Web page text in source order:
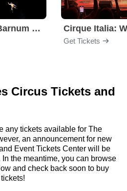
Ringling Bros. and Barnum & Bailey Circus Cirque Italia:
Get Tickets
Circus Tickets and
any tickets available for The
an announcement for new
Event Tickets Center will be
the meantime, you can browse
and check back soon to buy